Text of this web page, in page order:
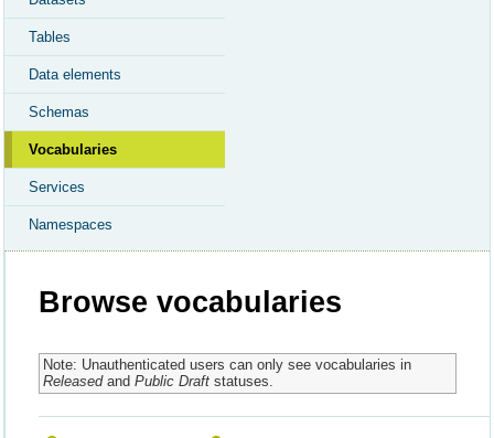
Tables
Data elements
Schemas
Vocabularies
Services
Namespaces
Browse vocabularies
Note: Unauthenticated users can only see vocabularies in
Releasedand Public Draftstatuses.